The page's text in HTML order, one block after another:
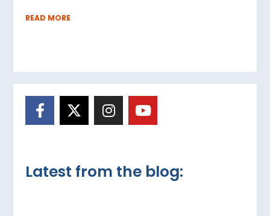
READ MORE
Latest from the blog: